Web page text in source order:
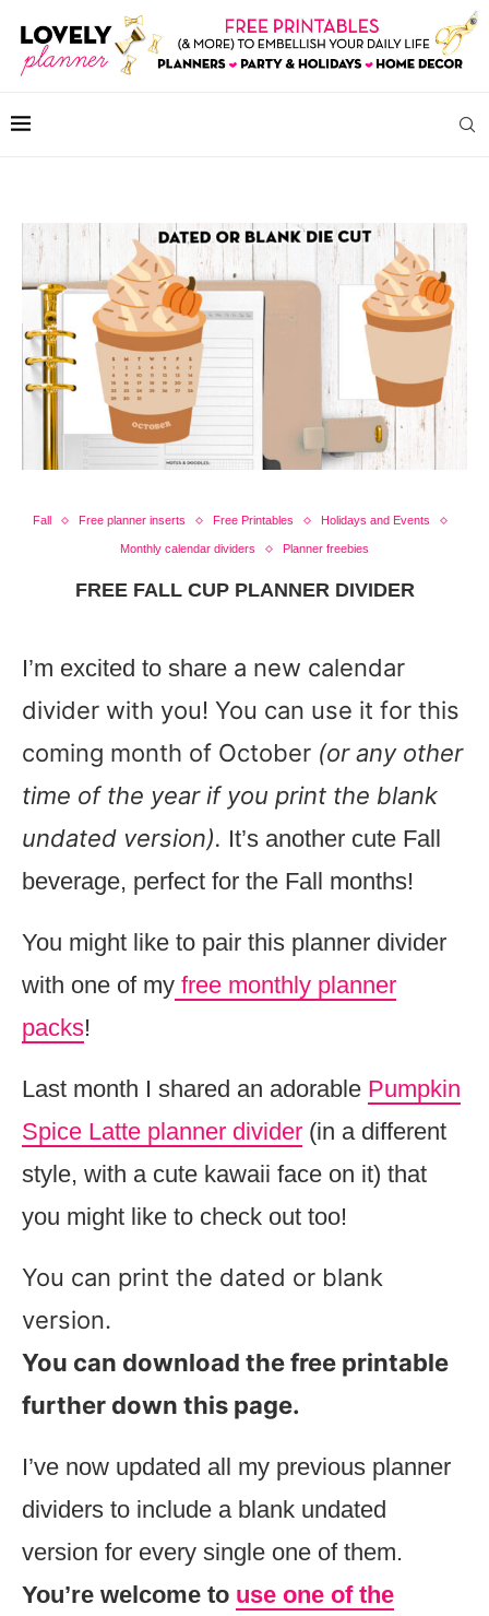
Fall Free planner inserts Free Printables Holidays and Events
Monthly calendar dividers Planner freebies
FREE FALL CUP PLANNER DIVIDER
I’m excited to share a new calendar
divider with you! You can use it for this
coming month of October (or any other
time of the year if you print the blank
undated version). It’s another cute Fall
beverage, perfect for the Fall months!
You might like to pair this planner divider
with one of my free monthly planner
packs!
Last month I shared an adorable Pumpkin
Spice Latte planner divider (in a different
style, with a cute kawaii face on it) that
you might like to check out too!
You can print the dated or blank
version.
You can download the free printable
further down this page.
I’ve now updated all my previous planner
dividers to include a blank undated
version for every single one of them.
You’re welcome to use one of the